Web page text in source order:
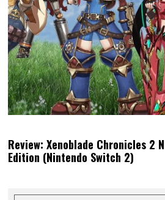
Review: Xenoblade Chronicles 2
Edition (Nintendo Switch 2)